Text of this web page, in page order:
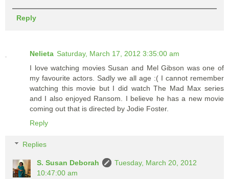
Reply
Nelieta Saturday, March 17, 2012 3:35:00 am
I love watching movies Susan and Mel Gibson was one of
my favourite actors. Sadly we all age :( I cannot remember
watching this movie but I did watch The Mad Max series
and I also enjoyed Ransom. I believe he has a new movie
coming out that is directed by Jodie Foster.
Reply
Replies
S. Susan Deborah
Tuesday, March 20, 2012
10:47:00 am